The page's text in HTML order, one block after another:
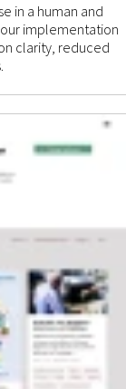
in a human and
implementation
clarity, reduced